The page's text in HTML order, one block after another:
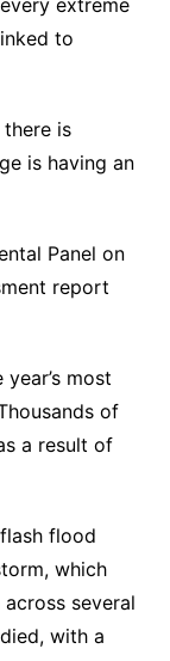
extreme
to
is
is having an
Panel on
report
most
of
a result of
flood
which
several
with a